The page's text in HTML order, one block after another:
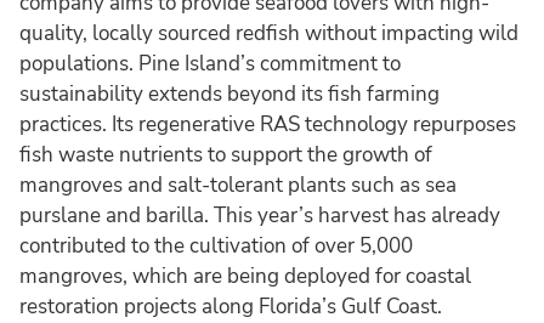
quality, locally sourced redfish without impacting wild
populations. Pine Island’s commitment to
sustainability extends beyond its fish farming
practices. Its regenerative RAS technology repurposes
fish waste nutrients to support the growth of
mangroves and salt-tolerant plants such as sea
purslane and barilla. This year’s harvest has already
contributed to the cultivation of over 5,000
mangroves, which are being deployed for coastal
restoration projects along Florida’s Gulf Coast.